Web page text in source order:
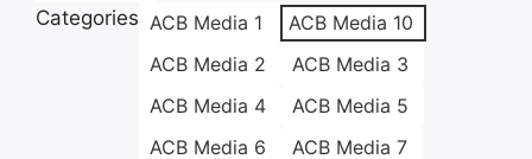
Categories ACB Media 1
ACB Media 10
ACB Media 2
ACB Media 3
ACB Media 4
ACB Media 5
ACB Media 6
ACB Media 7